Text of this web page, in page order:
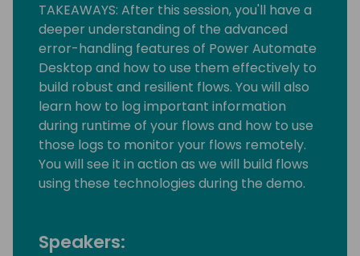
TAKEAWAYS: After this session, you'll have a
deeper understanding of the advanced
error-handling features of Power Automate
Desktop and how to use them effectively to
build robust and resilient flows. You will also
learn how to log important information
during runtime of your flows and how to use
those logs to monitor your flows remotely.
You will see it in action as we will build flows
using these technologies during the demo.
Speakers: